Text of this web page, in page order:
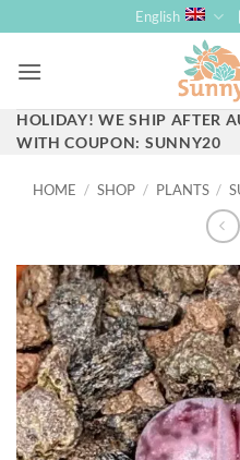
to
content
English
HOLIDAY! WE SHIP AFTER
WITH COUPON: SUNNY20
HOME / SHOP / PLANTS /